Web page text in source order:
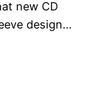
new CD
design…